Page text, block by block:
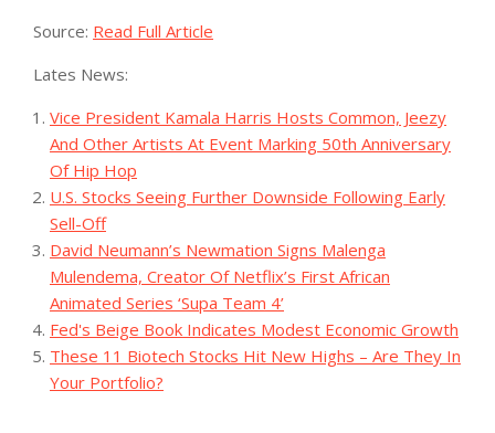
Source: Read Full Article
Lates News:
Vice President Kamala Harris Hosts Common, Jeezy
And Other Artists At Event Marking 50th Anniversary
Of Hip Hop
U.S. Stocks Seeing Further Downside Following Early
Sell-Off
David Neumann’s Newmation Signs Malenga
Mulendema, Creator Of Netflix’s First African
Animated Series ‘Supa Team 4’
Fed's Beige Book Indicates Modest Economic Growth
These 11 Biotech Stocks Hit New Highs – Are They In
Your Portfolio?